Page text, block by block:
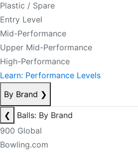
Plastic / Spare
Entry Level
Mid-Performance
Upper Mid-Performance
High-Performance
Learn: Performance Levels
By Brand ❯
❮
Balls: By Brand
900 Global
Bowling.com